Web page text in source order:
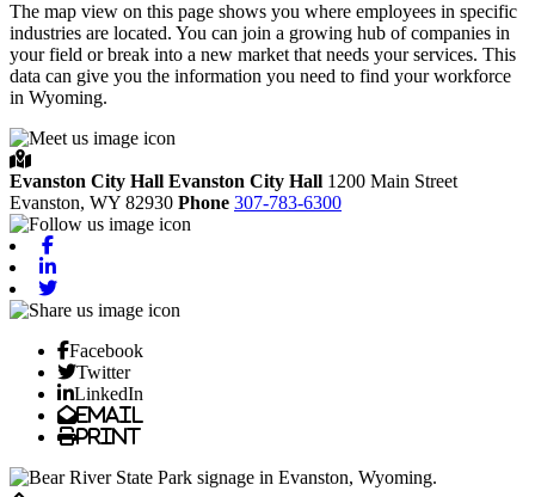
The map view on this page shows you where employees in specific
industries are located. You can join a growing hub of companies in
your field or break into a new market that needs your services. This
data can give you the information you need to find your workforce
in Wyoming.
Evanston City Hall Evanston City Hall 1200 Main Street
Evanston, WY 82930 Phone 307-783-6300
Facebook
Twitter
LinkedIn
Email
Print